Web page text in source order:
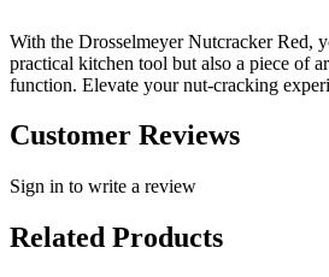
With the Drosselmeyer Nutcracker Red,
practical kitchen tool but also a piece of
function. Elevate your nut-cracking
Customer Reviews
Sign in to write a review
Related Products